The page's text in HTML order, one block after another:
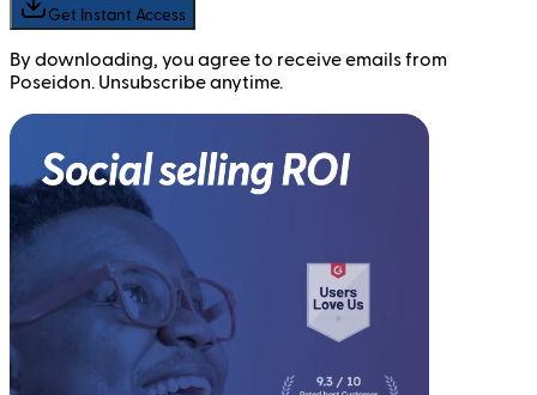
Get Instant Access
By downloading, you agree to receive emails from
Poseidon. Unsubscribe anytime.